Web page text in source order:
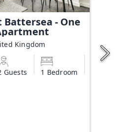
Battersea - One
Kingdom
Guests 1 Bedroom